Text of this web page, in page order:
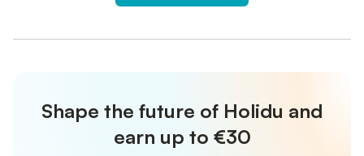
Shape the future of Holidu and
earn up to €30